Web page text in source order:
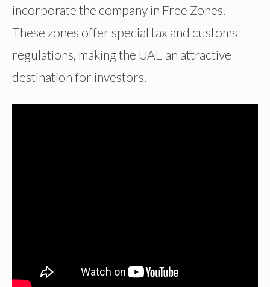
incorporate the company in Free Zones.
These zones offer special tax and customs
regulations, making the UAE an attractive
destination for investors.